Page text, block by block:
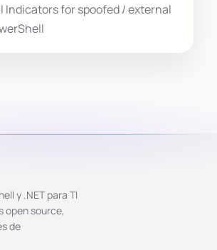
Indicators for spoofed / external
y .NET para TI
open source,
de